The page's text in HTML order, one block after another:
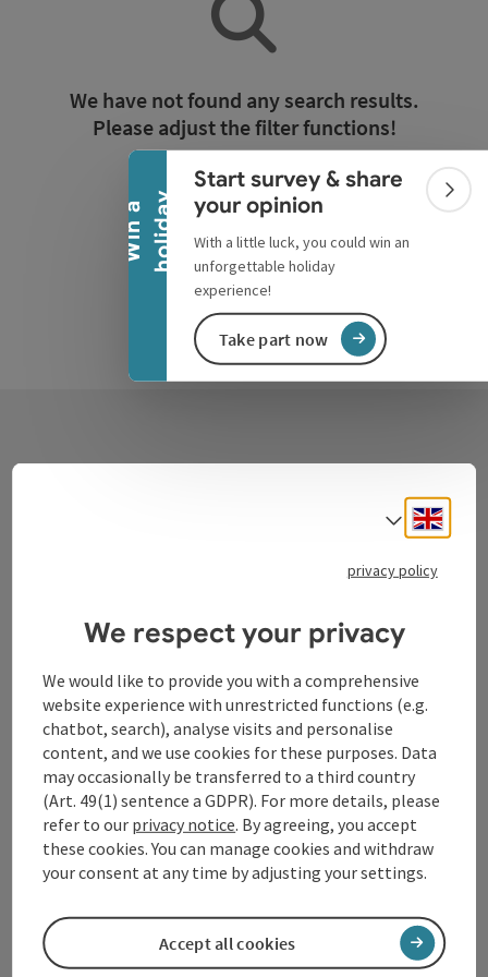
W
i
n
a
h
o
l
i
d
a y
Collapse banner
Start survey & share
your opinion
With a little luck, you could win an
unforgettable holiday
experience!
Take part now
We have not found any search results.
Please adjust the filter functions!
Reset all filters
Contact
WGD Donau Oberösterreich Tourismus
Lindengasse 9
4040 Linz
+43 732 72 77 - 888
info@donauregion.at
Fax machine: +43 732 7277 - 804
Select
privacy policy
We respect your privacy
We would like to provide you with a comprehensive
website experience with unrestricted functions (e.g.
chatbot, search), analyse visits and personalise
content, and we use cookies for these purposes. Data
may occasionally be transferred to a third country
(Art. 49(1) sentence a GDPR). For more details, please
refer to our privacy notice. By agreeing, you accept
these cookies. You can manage cookies and withdraw
your consent at any time by adjusting your settings.
Accept all cookies